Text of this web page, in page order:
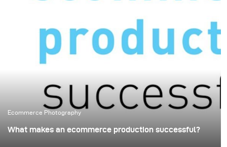
beautiful results.
Ecommerce Photography
What makes an ecommerce production successful?